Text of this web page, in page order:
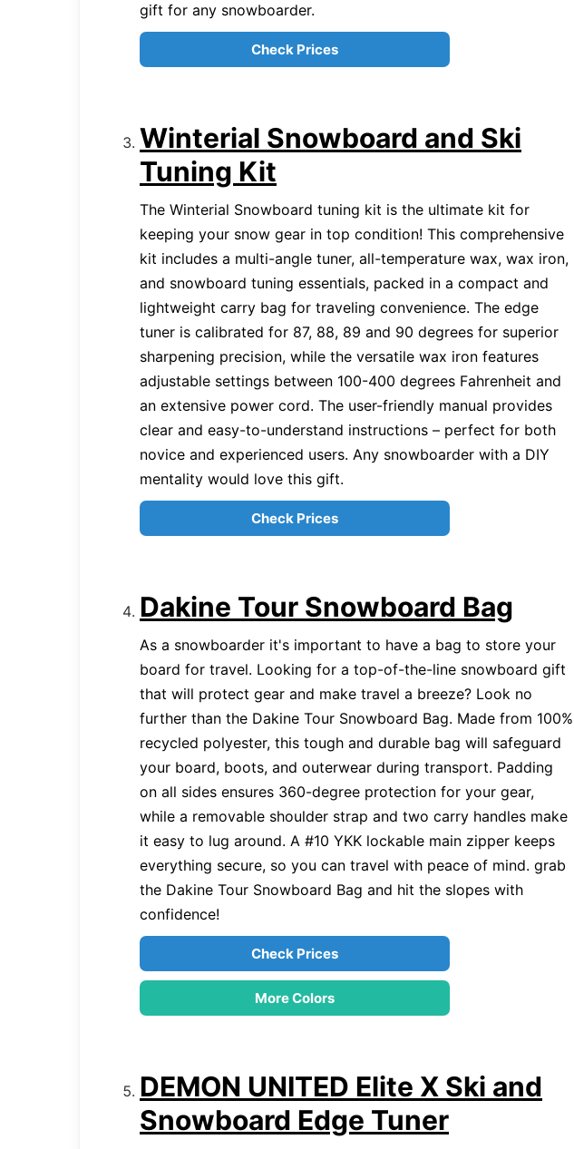
gift for any snowboarder.
Check Prices
Winterial Snowboard and Ski
Tuning Kit
The Winterial Snowboard tuning kit is the ultimate kit for
keeping your snow gear in top condition! This comprehensive
kit includes a multi-angle tuner, all-temperature wax, wax iron,
and snowboard tuning essentials, packed in a compact and
lightweight carry bag for traveling convenience. The edge
tuner is calibrated for 87, 88, 89 and 90 degrees for superior
sharpening precision, while the versatile wax iron features
adjustable settings between 100-400 degrees Fahrenheit and
an extensive power cord. The user-friendly manual provides
clear and easy-to-understand instructions – perfect for both
novice and experienced users. Any snowboarder with a DIY
mentality would love this gift.
Check Prices
Dakine Tour Snowboard Bag
As a snowboarder it's important to have a bag to store your
board for travel. Looking for a top-of-the-line snowboard gift
that will protect gear and make travel a breeze? Look no
further than the Dakine Tour Snowboard Bag. Made from 100%
recycled polyester, this tough and durable bag will safeguard
your board, boots, and outerwear during transport. Padding
on all sides ensures 360-degree protection for your gear,
while a removable shoulder strap and two carry handles make
it easy to lug around. A #10 YKK lockable main zipper keeps
everything secure, so you can travel with peace of mind. grab
the Dakine Tour Snowboard Bag and hit the slopes with
confidence!
Check Prices
More Colors
DEMON UNITED Elite X Ski and
Snowboard Edge Tuner